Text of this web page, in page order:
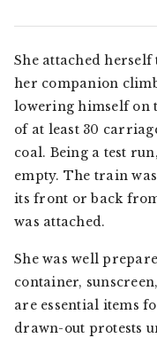
She attached
her companion
lowering himself on
of at least 30
coal. Being a test
empty. The train
its front or back
was attached.
She was well
container,
are essential items
drawn-out protests